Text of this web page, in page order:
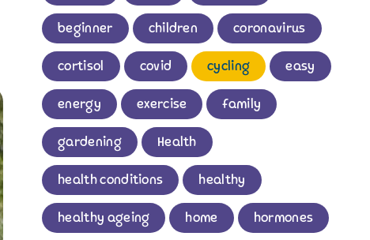
beginner children coronavirus
cortisol covid cycling easy
energy exercise family
gardening Health
health conditions healthy
healthy ageing home hormones